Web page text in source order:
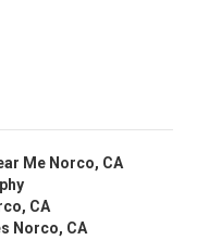
Me Norco, CA
CA
Norco, CA